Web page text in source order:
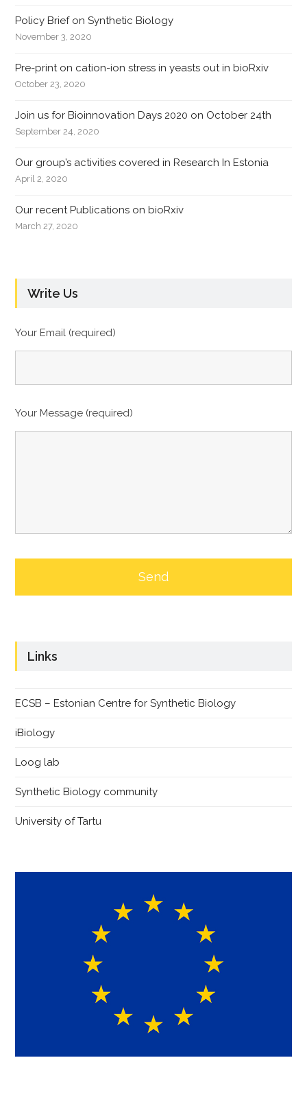
Policy Brief on Synthetic Biology
November 3, 2020
Pre-print on cation-ion stress in yeasts out in bioRxiv
October 23, 2020
Join us for Bioinnovation Days 2020 on October 24th
September 24, 2020
Our group’s activities covered in Research In Estonia
April 2, 2020
Our recent Publications on bioRxiv
March 27, 2020
Write Us
Your Email (required)
Your Message (required)
Links
ECSB – Estonian Centre for Synthetic Biology
iBiology
Loog lab
Synthetic Biology community
University of Tartu